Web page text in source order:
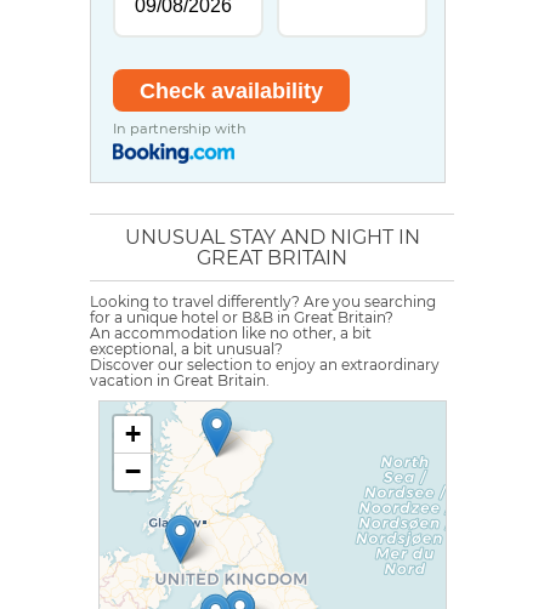
In partnership with
UNUSUAL STAY AND NIGHT IN
GREAT BRITAIN
Looking to travel differently? Are you searching
for a unique hotel or B&B in Great Britain?
An accommodation like no other, a bit
exceptional, a bit unusual?
Discover our selection to enjoy an extraordinary
vacation in Great Britain.
+
−